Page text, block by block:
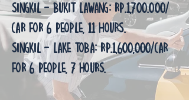
Singkil - Bukit Lawang: Rp.1,700.000/
Car for 6 people, 11 hours.
Singkil - Lake Toba: Rp.1,600,000/Car
for 6 people, 7 hours.